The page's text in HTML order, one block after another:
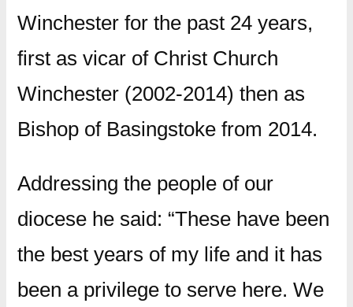
Winchester for the past 24 years,
first as vicar of Christ Church
Winchester (2002-2014) then as
Bishop of Basingstoke from 2014.
Addressing the people of our
diocese he said: “These have been
the best years of my life and it has
been a privilege to serve here. We